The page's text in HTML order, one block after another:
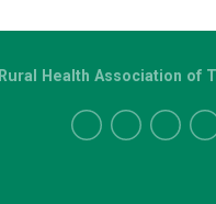
Rural Health Association of